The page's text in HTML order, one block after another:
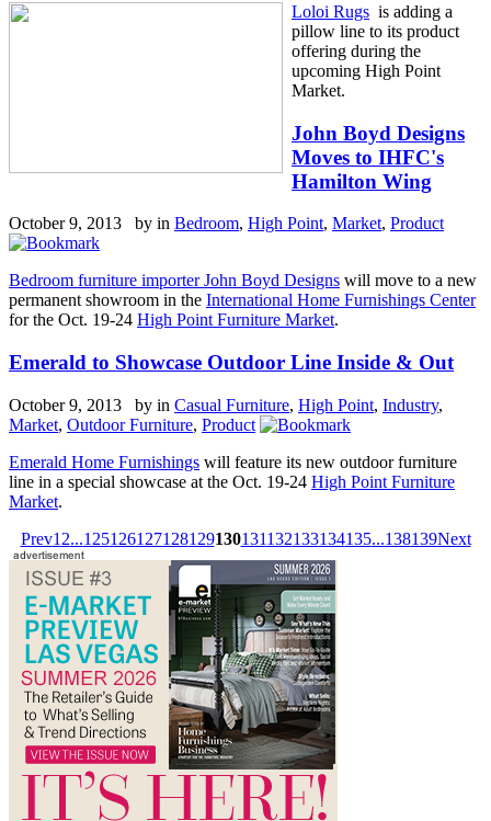
Loloi Rugs is adding a
pillow line to its product
offering during the
upcoming High Point
Market.
John Boyd Designs
Moves to IHFC's
Hamilton Wing
October 9, 2013 by in Bedroom, High Point, Market, Product
Bedroom furniture importer John Boyd Designs will move to a new
permanent showroom in the International Home Furnishings Center
for the Oct. 19-24 High Point Furniture Market.
Emerald to Showcase Outdoor Line Inside & Out
October 9, 2013 by in Casual Furniture, High Point, Industry,
Market, Outdoor Furniture, Product
Emerald Home Furnishings will feature its new outdoor furniture
line in a special showcase at the Oct. 19-24 High Point Furniture
Market.
Prev1 2...125126127128129130131132133134135...138139Next